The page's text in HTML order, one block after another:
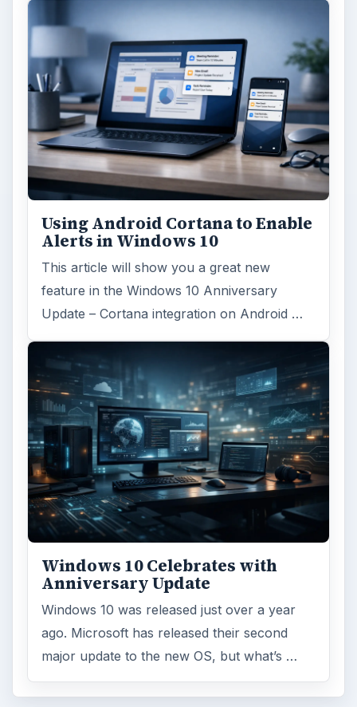
major update to the new OS, but what’s …
FILED UNDER
Hardware Computing
MORE TOPICS
Hardware support
ADVERTISEMENT
ARCHIVE DETAILS
Reading time: 3 min
Word count:539
Desk:Tech
Topics:1
Search the archive
Browse desks